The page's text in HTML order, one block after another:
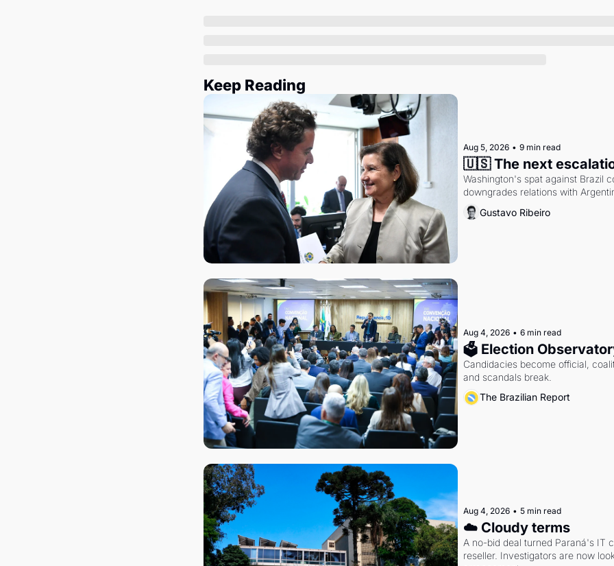
Keep Reading
Aug 5, 2026 • 9 min read
🇺🇸 The next
Washington's spat against Brazil
downgrades relations with
Gustavo Ribeiro
Aug 4, 2026 • 6 min read
🗳 Election
Candidacies become official,
and scandals break.
The Brazilian Report
Aug 4, 2026 • 5 min read
☁️ Cloudy terms
A no-bid deal turned Paraná's IT
reseller. Investigators are now